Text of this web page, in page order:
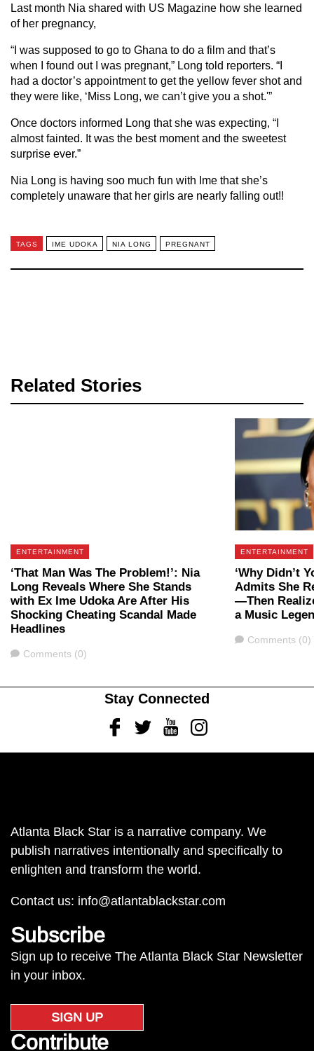
Last month Nia shared with US Magazine how she learned
of her pregnancy,
“I was supposed to go to Ghana to do a film and that’s
when I found out I was pregnant,” Long told reporters. “I
had a doctor’s appointment to get the yellow fever shot and
they were like, ‘Miss Long, we can’t give you a shot.'”
Once doctors informed Long that she was expecting, “I
almost fainted. It was the best moment and the sweetest
surprise ever.”
Nia Long is having soo much fun with Ime that she’s
completely unaware that her girls are nearly falling out!!
TAGS IME UDOKA NIA LONG PREGNANT
Related Stories
ENTERTAINMENT
‘That Man Was The Problem!’: Nia
Long Reveals Where She Stands
with Ex Ime Udoka Are After His
Shocking Cheating Scandal Made
Headlines
Comments
Comments (0)
ENTERTAINMENT
‘Why Didn’t
Admits She
—Then
a Music
Comments
Comments (0)
Stay Connected
FacebookTwitterYoutubeInstagram
Atlanta Black Star is a narrative company. We
publish narratives intentionally and specifically to
enlighten and transform the world.
Contact us: info@atlantablackstar.com
Subscribe
Sign up to receive The Atlanta Black Star Newsletter
in your inbox.
SIGN UP
Contribute